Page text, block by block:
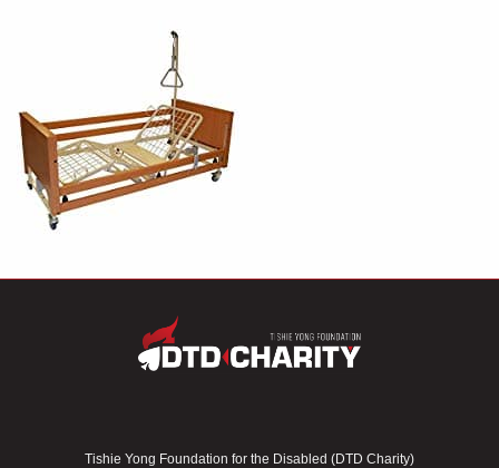
Tishie Yong Foundation for the Disabled (DTD Charity)